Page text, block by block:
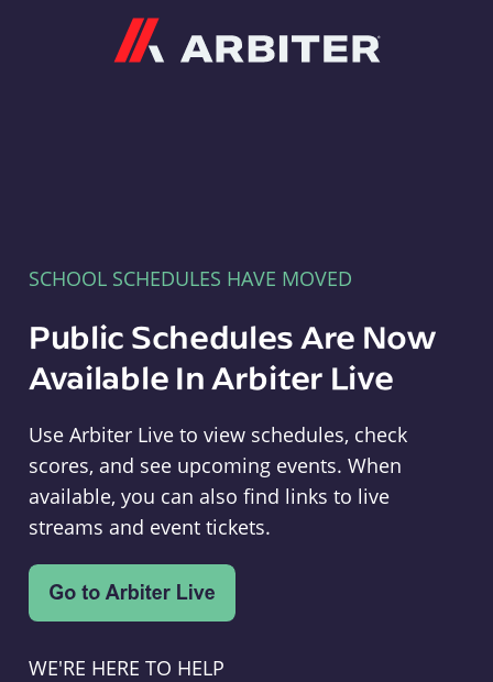
SCHOOL SCHEDULES HAVE MOVED
Public Schedules Are Now
Available In Arbiter Live
Use Arbiter Live to view schedules, check
scores, and see upcoming events. When
available, you can also find links to live
streams and event tickets.
WE'RE HERE TO HELP